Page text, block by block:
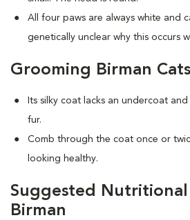
All four paws are always white and
genetically unclear why this occurs
Grooming Birman Cats
Its silky coat lacks an undercoat
fur.
Comb through the coat once or
looking healthy.
Suggested
Birman